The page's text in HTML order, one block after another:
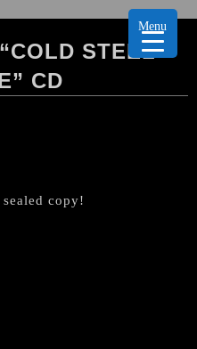
STEEL
CD
copy!
Menu